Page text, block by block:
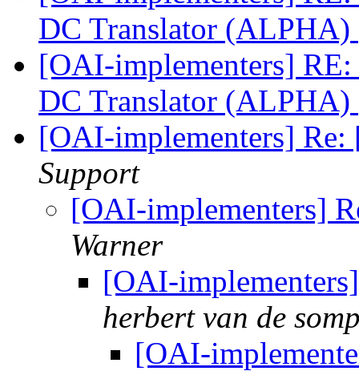
DC Translator (ALPHA)
[OAI-implementers]
DC Translator (ALPHA)
[OAI-implementers]
Support
[OAI-implementers]
Warner
[OAI-
herbert van de
[OAI-